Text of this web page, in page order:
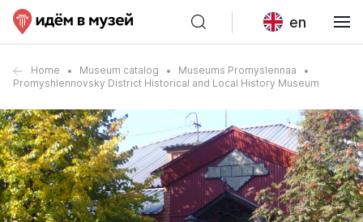
en
Home Museum catalog
Museums Promyslennaa
Promyshlennovsky District Historical and Local History Museum